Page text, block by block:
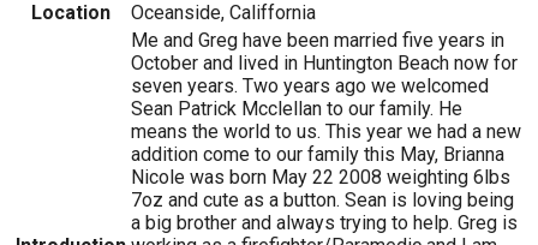
Location Oceanside, Califfornia
Me and Greg have been married five years in
October and lived in Huntington Beach now for
seven years. Two years ago we welcomed
Sean Patrick Mcclellan to our family. He
means the world to us. This year we had a new
addition come to our family this May, Brianna
Nicole was born May 22 2008 weighting 6lbs
7oz and cute as a button. Sean is loving being
a big brother and always trying to help. Greg is